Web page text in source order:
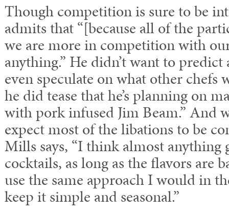
Though competition is sure to be
admits that “[because all of the
we are more in competition with
anything.” He didn’t want to
even speculate on what other
he did tease that he’s planning on
with pork infused Jim Beam.” And
expect most of the libations to be
Mills says, “I think almost anything
cocktails, as long as the flavors are
use the same approach I would in
keep it simple and seasonal.”